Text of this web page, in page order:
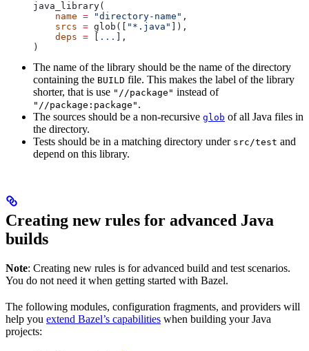
java_library(
    name
= "directory-name" ,
    srcs
= glob([ "*.java"
]),
    deps
= ...
],
)
The name of the library should be the name of the directory
containing the BUILD file. This makes the label of the library
shorter, that is use "//package" instead of
"//package:package" .
The sources should be a non-recursive glob of all Java files in
the directory.
Tests should be in a matching directory under src/test and
depend on this library.
Creating new rules for advanced Java
builds
Note: Creating new rules is for advanced build and test scenarios.
You do not need it when getting started with Bazel.
The following modules, configuration fragments, and providers will
help you extend Bazel’s capabilities when building your Java
projects: